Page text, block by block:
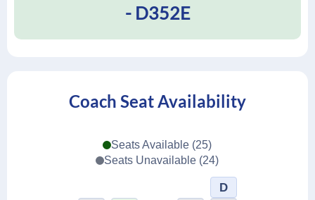
- D352E
Coach Seat Availability
Seats Available (25)
Seats Unavailable (24)